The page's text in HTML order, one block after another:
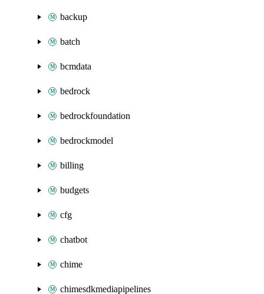
backup
batch
bcmdata
bedrock
bedrockfoundation
bedrockmodel
billing
budgets
cfg
chatbot
chime
chimesdkmediapipelines